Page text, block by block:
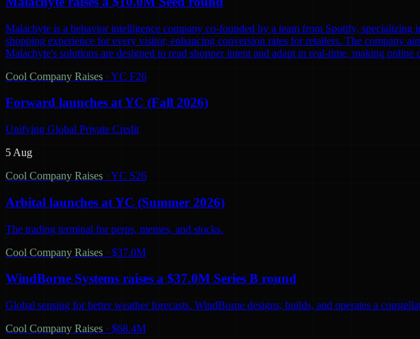
Malachyte is a behavior intelligence company co-founded by a team from Spotify,
shopping experience for every visitor, enhancing conversion rates for retailers. The company
Malachyte's solutions are designed to read shopper intent and adapt in real-time, making online
Cool Company Raises · YC F26
Forward launches at YC (Fall 2026)
Unifying Global Private Credit
5 Aug
Cool Company Raises · YC S26
Arbital launches at YC (Summer 2026)
The trading terminal for perps, memes, and stocks.
Cool Company Raises · $37.0M
WindBorne Systems raises a $37.0M Series B round
Global sensing for better weather forecasts. WindBorne designs, builds, and operates a
Cool Company Raises · $68.4M